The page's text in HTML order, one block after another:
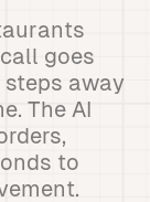
goes
away
The AI
to